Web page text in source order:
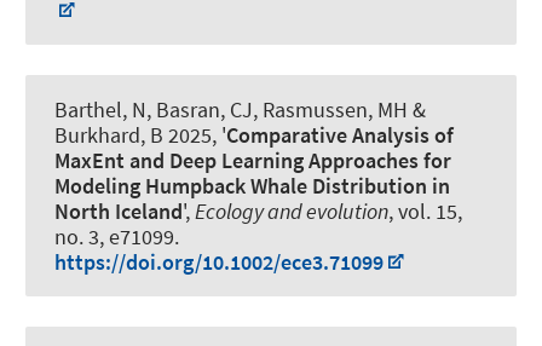
Barthel, N, Basran, CJ, Rasmussen, MH &
Burkhard, B 2025, 'Comparative Analysis of
MaxEnt and Deep Learning Approaches for
Modeling Humpback Whale Distribution in
North Iceland',Ecology and evolution, vol. 15,
no. 3, e71099.
https://doi.org/10.1002/ece3.71099